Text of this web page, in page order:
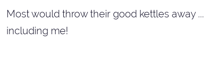
Most would throw their good kettles away ...
including me!